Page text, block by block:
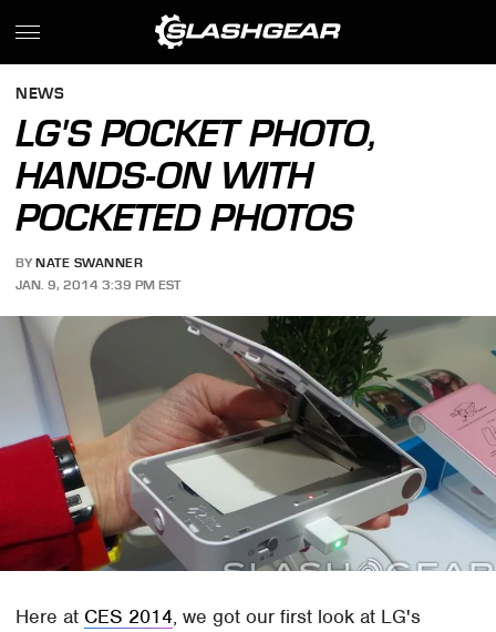
NEWS
LG'S POCKET PHOTO,
HANDS-ON WITH
POCKETED PHOTOS
BY NATE SWANNER
JAN. 9, 2014 3:39 PM EST
Here at CES 2014, we got our first look at LG's